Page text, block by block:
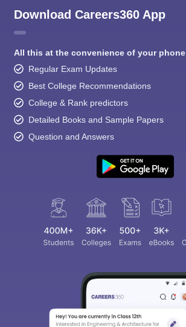
Download Careers360 App
All this at the convenience of your phone
Regular Exam Updates
Best College Recommendations
College & Rank predictors
Detailed Books and Sample Papers
Question and Answers